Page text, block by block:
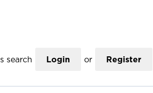
search Login or Register